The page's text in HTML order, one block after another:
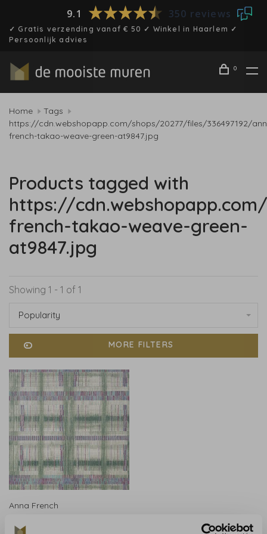
9.1 350 reviews
✓ Gratis verzending vanaf € 50 ✓ Winkel in Haarlem ✓
Persoonlijk advies
0
Home
Tags
https://cdn.webshopapp.com/shops/20277/files/336497192/
french-takao-weave-green-at9847.jpg
Products tagged with
https://
french-takao-weave-green-
at9847.jpg
Showing 1 - 1 of 1
Popularity
MORE FILTERS
Anna French
Weave Green - AT9847